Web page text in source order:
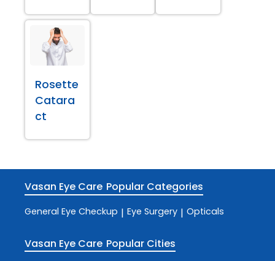
Rosette
Catara
ct
Vasan Eye Care Popular Categories
General Eye Checkup | Eye Surgery | Opticals
Vasan Eye Care Popular Cities